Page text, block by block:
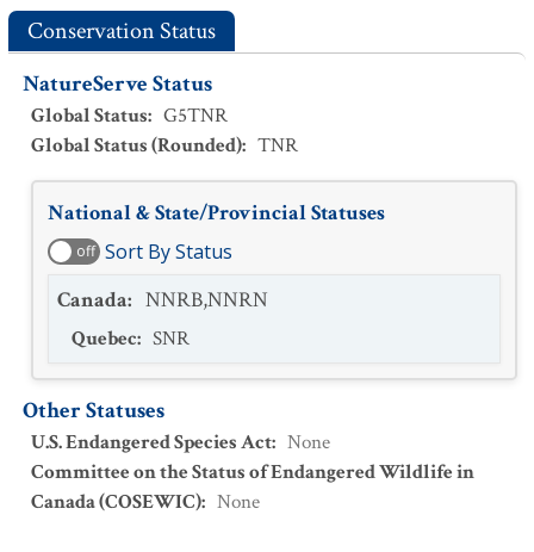
Conservation Status
NatureServe Status
Global Status: G5TNR
Global Status (Rounded): TNR
National & State/Provincial Statuses
off Sort By Status
Canada: NNRB,NNRN
Quebec: SNR
Other Statuses
U.S. Endangered Species Act: None
Committee on the Status of Endangered Wildlife in
Canada (COSEWIC): None